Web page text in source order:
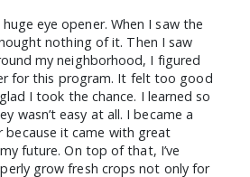
eye opener. When I saw the
nothing of it. Then I saw
my neighborhood, I figured
for this program. It felt too good
I took the chance. I learned so
wasn’t easy at all. I became a
because it came with great
future. On top of that, I’ve
grow fresh crops not only for